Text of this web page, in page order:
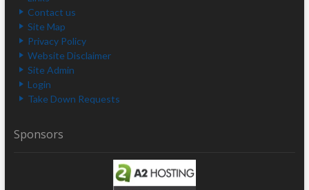
Contact us
Site Map
Privacy Policy
Website Disclaimer
Site Admin
Login
Take Down Requests
Sponsors